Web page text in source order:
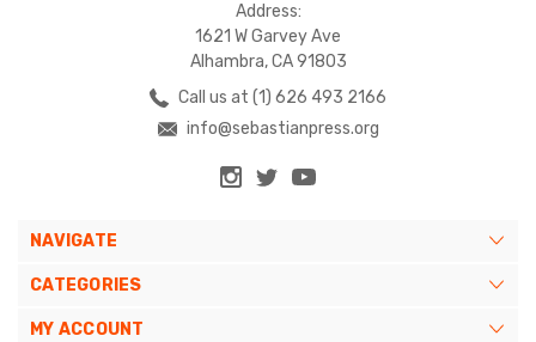
Address:
1621 W Garvey Ave
Alhambra, CA 91803
Call us at (1) 626 493 2166
info@sebastianpress.org
NAVIGATE
CATEGORIES
MY ACCOUNT